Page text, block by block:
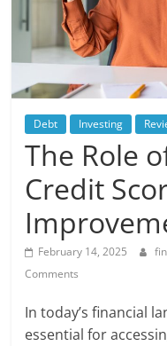
Debt Investing
The Role
Credit
February 14, 2025
Comments
In today’s financial
essential for